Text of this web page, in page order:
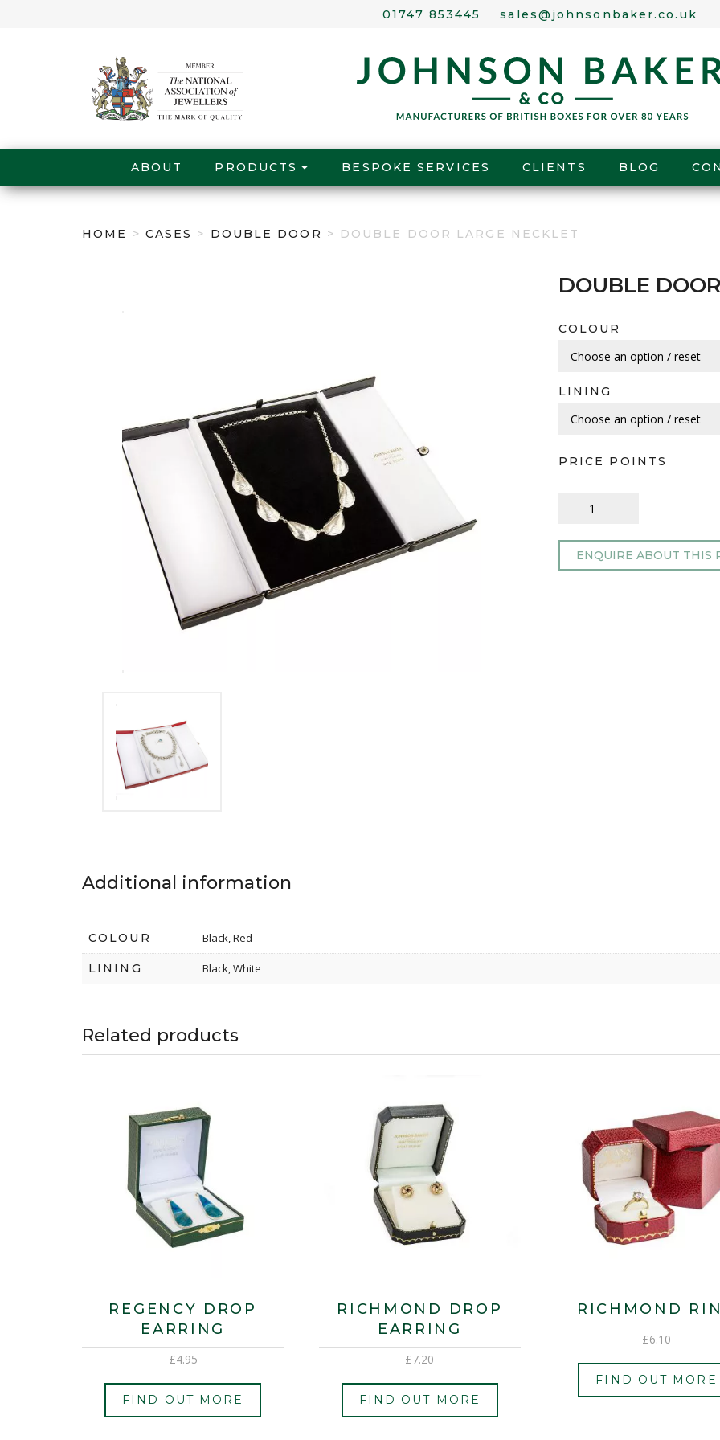
01747 853445 sales@johnsonbaker.co.uk
ABOUT PRODUCTS BESPOKE SERVICES CLIENTS BLOG
HOME > CASES > DOUBLE DOOR > DOUBLE DOOR LARGE NECKLET
DOUBLE
COLOUR
LINING
PRICE POINTS
ENQUIRE ABOUT THIS
Additional information
COLOUR Black, Red
LINING Black, White
Related products
REGENCY DROP
EARRING
£4.95
FIND OUT MORE
RICHMOND DROP
EARRING
£7.20
FIND OUT MORE
RICHMOND
£6.10
FIND OUT MORE